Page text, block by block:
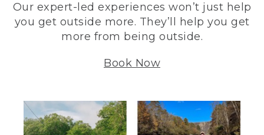
Our expert-led experiences won’t just help
you get outside more. They’ll help you get
more from being outside.
Book Now